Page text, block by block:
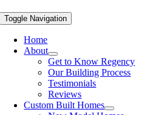
Toggle Navigation
Home
About
Get to Know Regency
Our Building Process
Testimonials
Reviews
Custom Built Homes